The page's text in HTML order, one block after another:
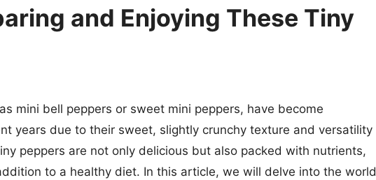
and Enjoying These Tiny
mini bell peppers or sweet mini peppers, have become
years due to their sweet, slightly crunchy texture and versatility
peppers are not only delicious but also packed with nutrients,
to a healthy diet. In this article, we will delve into the world